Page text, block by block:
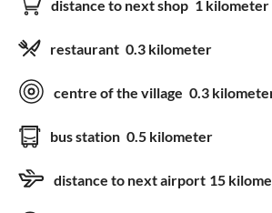
distance to next shop 1 kilometer
restaurant 0.3 kilometer
centre of the village 0.3
bus station 0.5 kilometer
distance to next airport 15